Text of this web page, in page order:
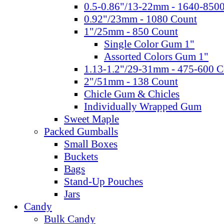
0.5-0.86"/13-22mm - 1640-
0.92"/23mm - 1080 Count
1"/25mm - 850 Count
Single Color Gum 1"
Assorted Colors Gum 1"
1.13-1.2"/29-31mm - 475-600
2"/51mm - 138 Count
Chicle Gum & Chicles
Individually Wrapped Gum
Sweet Maple
Packed Gumballs
Small Boxes
Buckets
Bags
Stand-Up Pouches
Jars
Candy
Bulk Candy